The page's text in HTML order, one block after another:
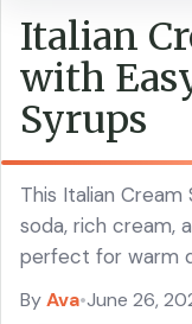
Italian
with
Syrups
This Italian
soda, rich cream,
perfect for warm
fun to make! ...
ByAva•June 26,